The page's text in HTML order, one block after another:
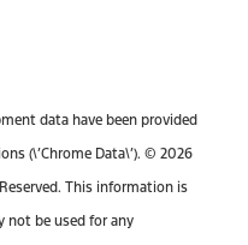
data have been provided
(\’Chrome Data\’). © 2026
This information is
not be used for any